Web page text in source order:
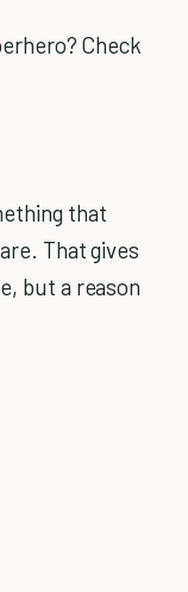
Check
that
That gives
but a reason